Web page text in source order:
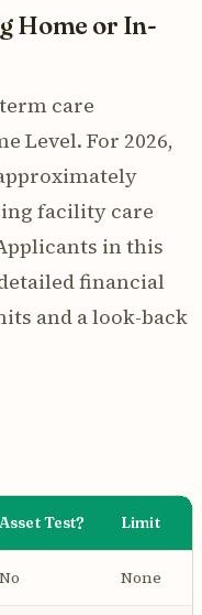
Home or In-
care
Level. For 2026,
facility care
in this
financial
and a look-back
Asset Test? Limit
No None